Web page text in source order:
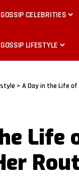
GOSSIP CELEBRITIES
GOSSIP LIFESTYLE
> A Day in the Life
Life